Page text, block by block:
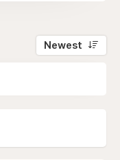
Newest